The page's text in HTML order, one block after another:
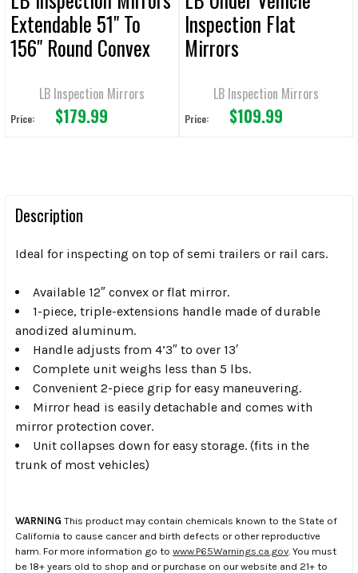
Extendable 51" To
156" Round Convex
LB Inspection Mirrors
Price: $179.99
Inspection Flat
Mirrors
LB Inspection Mirrors
Price: $109.99
Description
Ideal for inspecting on top of semi trailers or rail cars.
Available 12″ convex or flat mirror.
1-piece, triple-extensions handle made of durable
anodized aluminum.
Handle adjusts from 4’3″ to over 13′
Complete unit weighs less than 5 lbs.
Convenient 2-piece grip for easy maneuvering.
Mirror head is easily detachable and comes with
mirror protection cover.
Unit collapses down for easy storage. (fits in the
trunk of most vehicles)
WARNING This product may contain chemicals known to the State of
California to cause cancer and birth defects or other reproductive
harm. For more information go to www.P65Warnings.ca.gov . You must
be 18+ years old to shop and or purchase on our website and 21+ to